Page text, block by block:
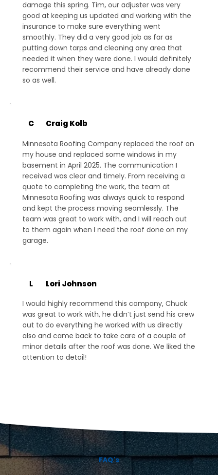
damage this spring. Tim, our adjuster was very
good at keeping us updated and working with the
insurance to make sure everything went
smoothly. They did a very good job as far as
putting down tarps and cleaning any area that
needed it when they were done. I would definitely
recommend their service and have already done
so as well.
C Craig Kolb
Minnesota Roofing Company replaced the roof on
my house and replaced some windows in my
basement in April 2025. The communication I
received was clear and timely. From receiving a
quote to completing the work, the team at
Minnesota Roofing was always quick to respond
and kept the process moving seamlessly. The
team was great to work with, and I will reach out
to them again when I need the roof done on my
garage.
L Lori Johnson
I would highly recommend this company, Chuck
was great to work with, he didn’t just send his crew
out to do everything he worked with us directly
also and came back to take care of a couple of
minor details after the roof was done. We liked the
attention to detail!
FAQ's